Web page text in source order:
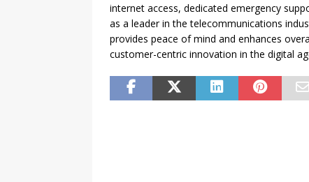
internet access, dedicated emergency
as a leader in the telecommunications
provides peace of mind and enhances
customer-centric innovation in the digital